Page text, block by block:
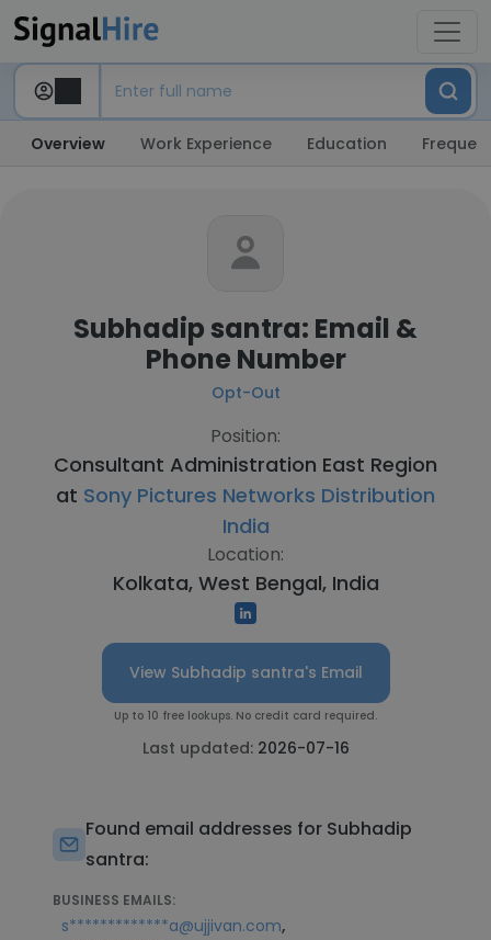
Overview Work Experience Education
Subhadip santra: Email &
Phone Number
Opt-Out
Position:
Consultant Administration East Region
at Sony Pictures Networks Distribution
India
Location:
Kolkata, West Bengal, India
View Subhadip santra's Email
Up to 10 free lookups. No credit card required.
Last updated: 2026-07-16
Found email addresses for Subhadip
santra:
BUSINESS EMAILS:
s*************a@ujjivan.com,